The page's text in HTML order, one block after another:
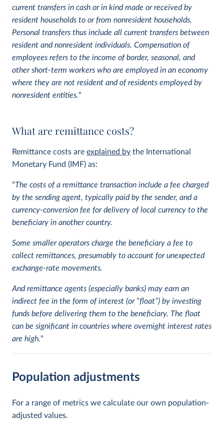
current transfers in cash or in kind made or received by
resident households to or from nonresident households.
Personal transfers thus include all current transfers between
resident and nonresident individuals. Compensation of
employees refers to the income of border, seasonal, and
other short-term workers who are employed in an economy
where they are not resident and of residents employed by
nonresident entities.“
What are remittance costs?
Remittance costs are explained by the International
Monetary Fund (IMF) as:
“The costs of a remittance transaction include a fee charged
by the sending agent, typically paid by the sender, and a
currency-conversion fee for delivery of local currency to the
beneficiary in another country.
Some smaller operators charge the beneficiary a fee to
collect remittances, presumably to account for unexpected
exchange-rate movements.
And remittance agents (especially banks) may earn an
indirect fee in the form of interest (or “float”) by investing
funds before delivering them to the beneficiary. The float
can be significant in countries where overnight interest rates
are high.“
Population adjustments
For a range of metrics we calculate our own population-
adjusted values.